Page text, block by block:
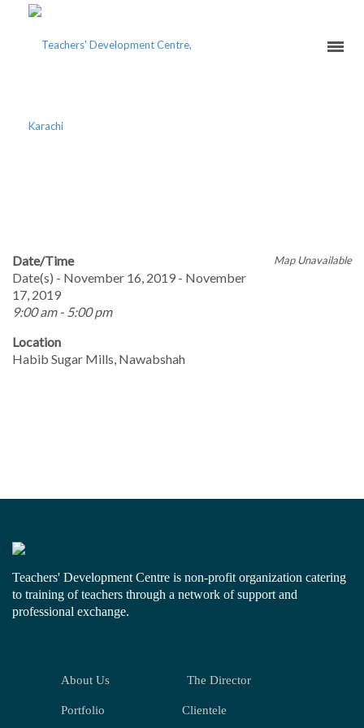
Map Unavailable
Date/Time
Date(s) - November 16, 2019 - November
17, 2019
9:00 am - 5:00 pm
Location
Habib Sugar Mills, Nawabshah
Teachers' Development Centre is non-profit organization catering
to training of teachers through a network of support and
professional exchange.
About Us The Director
Portfolio Clientele